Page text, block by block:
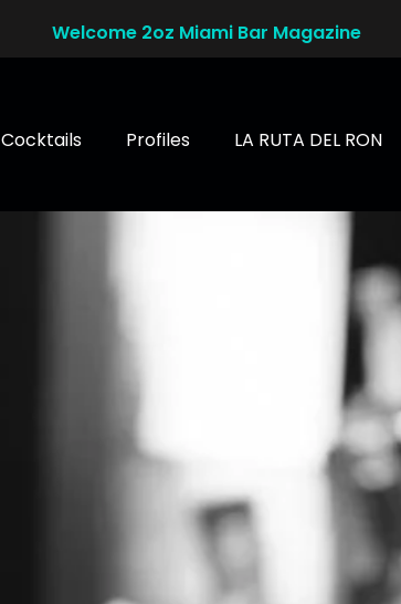
Welcome 2oz Miami Bar Magazine
Cocktails Profiles LA RUTA DEL RON